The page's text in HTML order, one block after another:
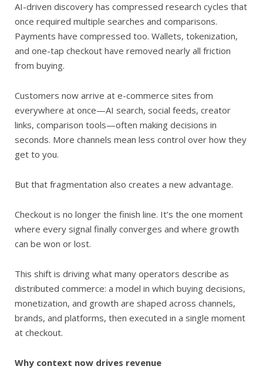
AI-driven discovery has compressed research cycles that
once required multiple searches and comparisons.
Payments have compressed too. Wallets, tokenization,
and one-tap checkout have removed nearly all friction
from buying.
Customers now arrive at e-commerce sites from
everywhere at once—AI search, social feeds, creator
links, comparison tools—often making decisions in
seconds. More channels mean less control over how they
get to you.
But that fragmentation also creates a new advantage.
Checkout is no longer the finish line. It’s the one moment
where every signal finally converges and where growth
can be won or lost.
This shift is driving what many operators describe as
distributed commerce: a model in which buying decisions,
monetization, and growth are shaped across channels,
brands, and platforms, then executed in a single moment
at checkout.
Why context now drives revenue